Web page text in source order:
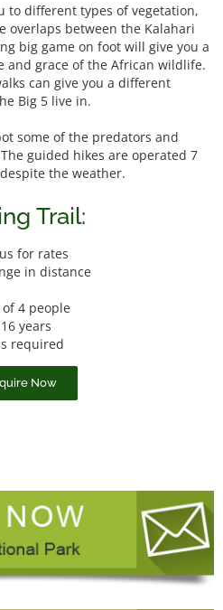
to different types of vegetation,
overlaps between the Kalahari
big game on foot will give you a
and grace of the African wildlife.
can give you a different
Big 5 live in.
some of the predators and
guided hikes are operated 7
the weather.
Trail:
for rates
in distance
4 people
years
required
Now